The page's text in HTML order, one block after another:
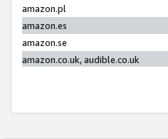
amazon.pl
amazon.es
amazon.se
amazon.co.uk, audible.co.uk